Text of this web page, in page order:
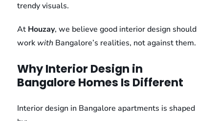
trendy visuals.
At Houzay, we believe good interior design should
work with Bangalore’s realities, not against them.
Why Interior Design in
Bangalore Homes Is Different
Interior design in Bangalore apartments is shaped